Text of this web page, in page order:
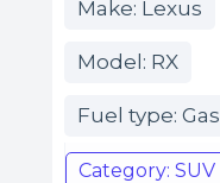
Make: Lexus
Model: RX
Fuel type: Gas
Category: SUV